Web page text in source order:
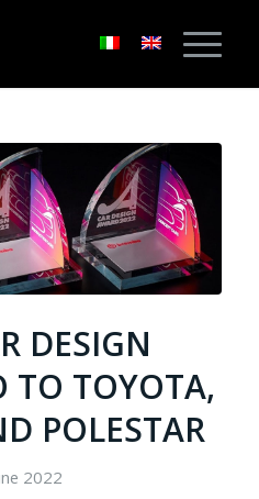
DESIGN
TO TOYOTA,
POLESTAR
2022